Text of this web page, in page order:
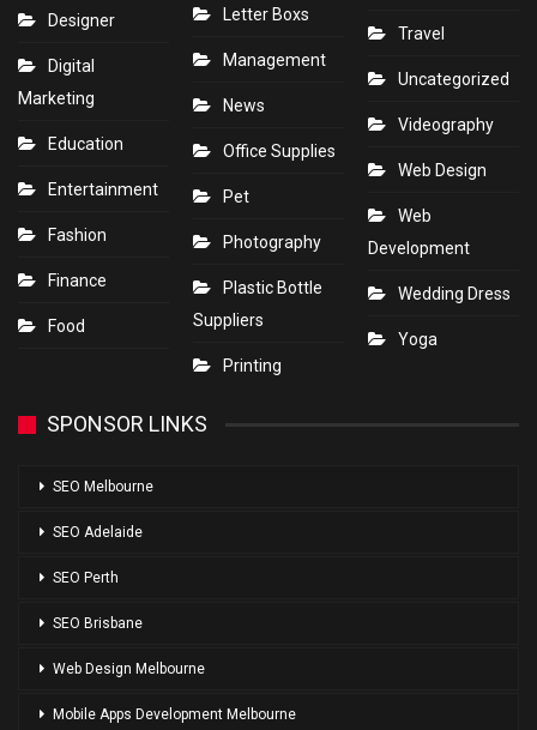
Designer
Digital
Marketing
Education
Entertainment
Fashion
Finance
Food
Letter Boxs
Management
News
Office Supplies
Pet
Photography
Plastic Bottle
Suppliers
Printing
Travel
Uncategorized
Videography
Web Design
Web
Development
Wedding Dress
Yoga
SPONSOR LINKS
SEO Melbourne
SEO Adelaide
SEO Perth
SEO Brisbane
Web Design Melbourne
Mobile Apps Development Melbourne